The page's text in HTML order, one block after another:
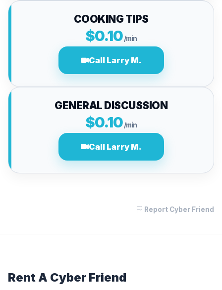
COOKING TIPS
$0.10/min
Call Larry M.
GENERAL DISCUSSION
$0.10/min
Call Larry M.
Report Cyber Friend
Rent A Cyber Friend